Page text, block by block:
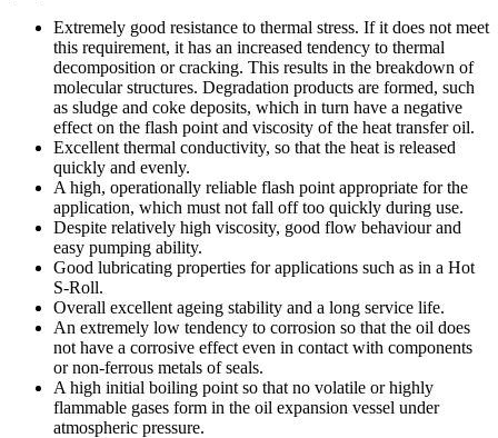
Extremely good resistance to thermal stress. If it does not meet
this requirement, it has an increased tendency to thermal
decomposition or cracking. This results in the breakdown of
molecular structures. Degradation products are formed, such
as sludge and coke deposits, which in turn have a negative
effect on the flash point and viscosity of the heat transfer oil.
Excellent thermal conductivity, so that the heat is released
quickly and evenly.
A high, operationally reliable flash point appropriate for the
application, which must not fall off too quickly during use.
Despite relatively high viscosity, good flow behaviour and
easy pumping ability.
Good lubricating properties for applications such as in a Hot
S-Roll.
Overall excellent ageing stability and a long service life.
An extremely low tendency to corrosion so that the oil does
not have a corrosive effect even in contact with components
or non-ferrous metals of seals.
A high initial boiling point so that no volatile or highly
flammable gases form in the oil expansion vessel under
atmospheric pressure.